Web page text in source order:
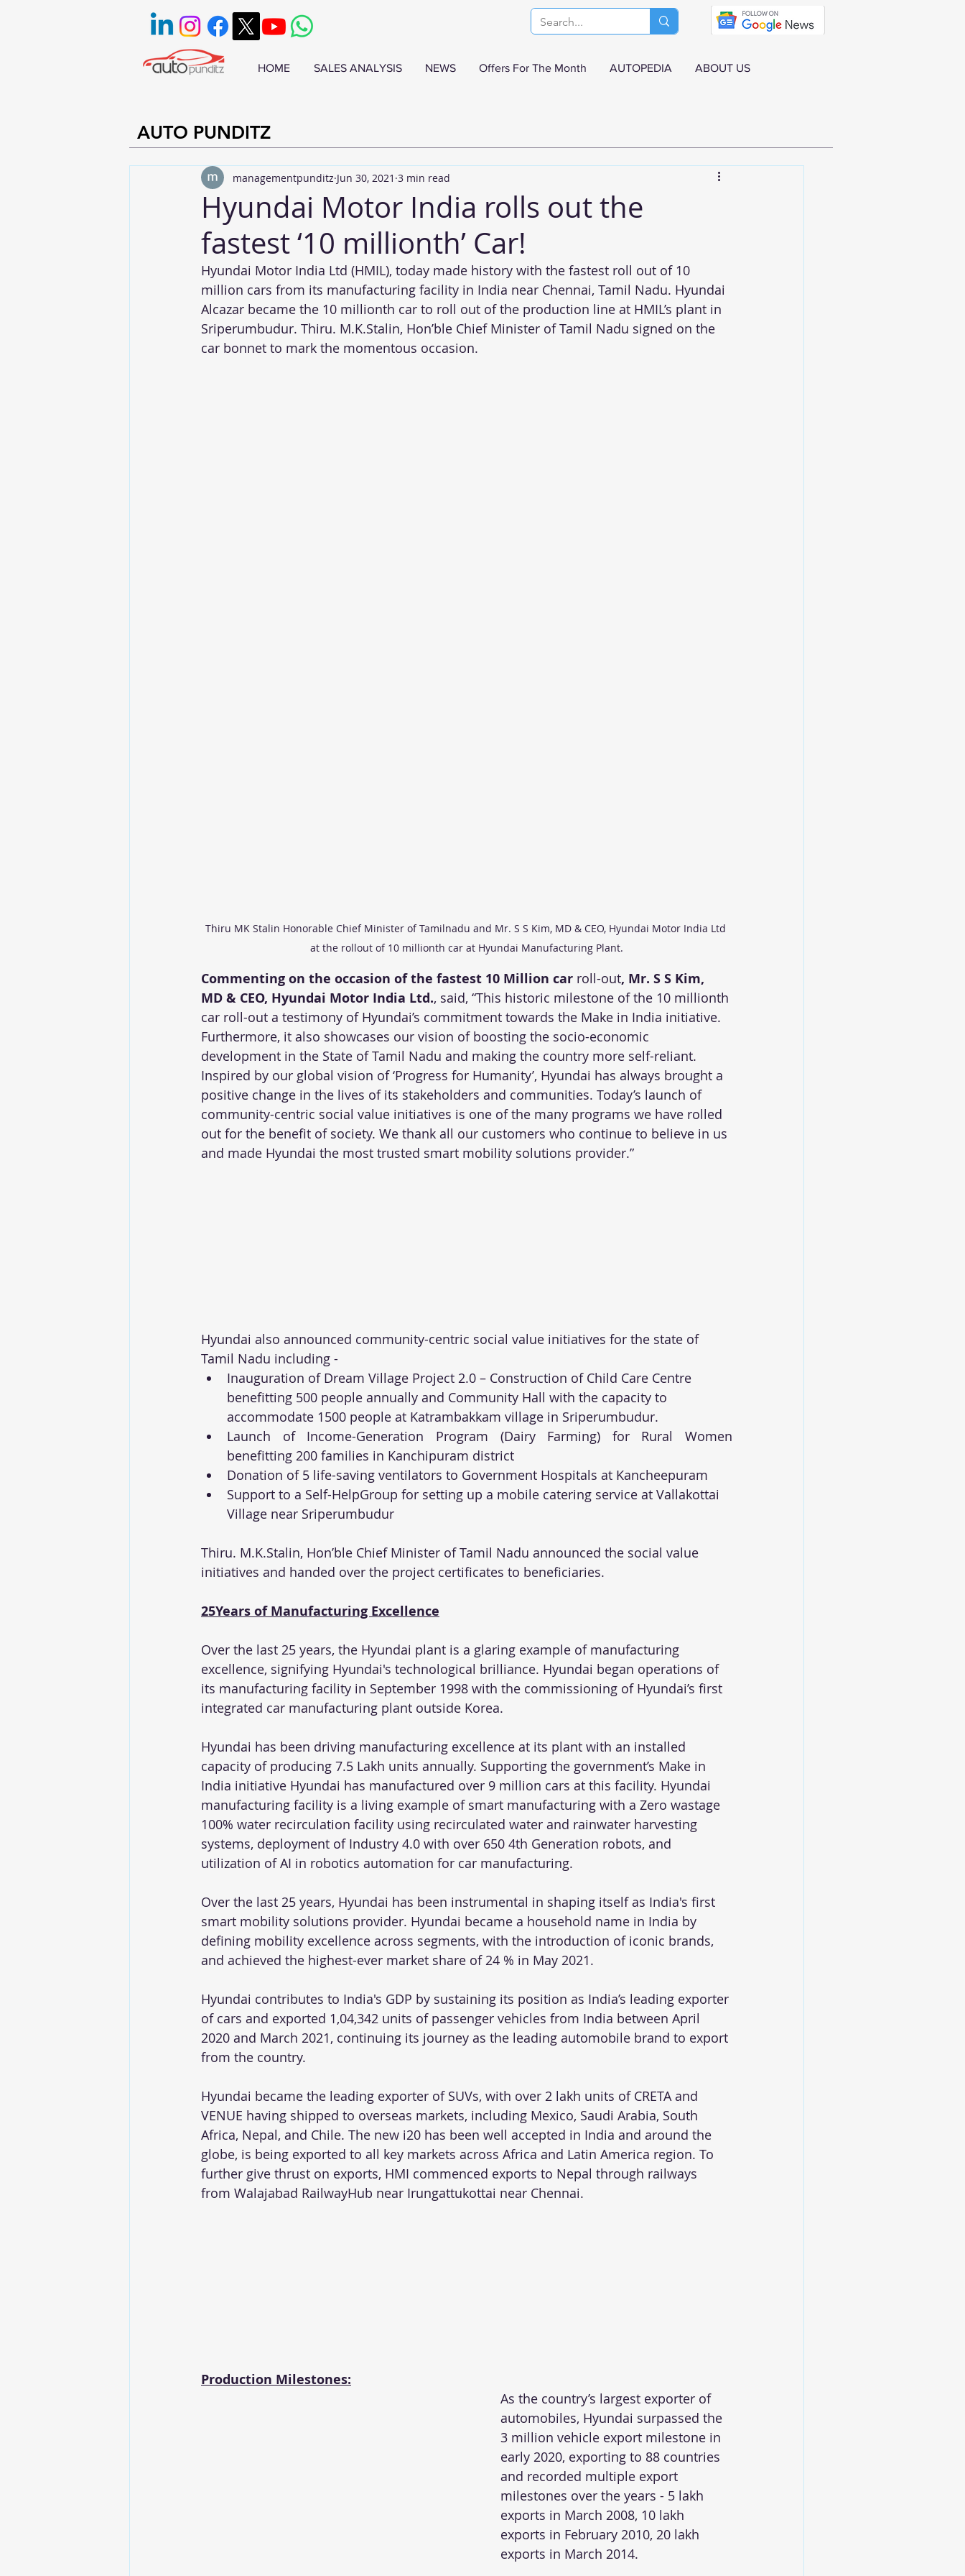
HOME SALES ANALYSIS NEWS Offers For The Month AUTOPEDIA ABOUT US
AUTO PUNDITZ
Hyundai Motor India rolls out the
fastest ‘10 millionth’ Car!
managementpunditz Jun 30, 2021 3 min read
Hyundai Motor India Ltd (HMIL), today made history with the fastest roll out of 10
million cars from its manufacturing facility in India near Chennai, Tamil Nadu. Hyundai
Alcazar became the 10 millionth car to roll out of the production line at HMIL’s plant in
Sriperumbudur. Thiru. M.K.Stalin, Hon’ble Chief Minister of Tamil Nadu signed on the
car bonnet to mark the momentous occasion.
Thiru MK Stalin Honorable Chief Minister of Tamilnadu and Mr. S S Kim, MD & CEO, Hyundai Motor India Ltd
at the rollout of 10 millionth car at Hyundai Manufacturing Plant.
Commenting on the occasion of the fastest 10 Million car roll-out, Mr. S S Kim,
MD & CEO, Hyundai Motor India Ltd., said, “This historic milestone of the 10 millionth
car roll-out a testimony of Hyundai’s commitment towards the Make in India initiative.
Furthermore, it also showcases our vision of boosting the socio-economic
development in the State of Tamil Nadu and making the country more self-reliant.
Inspired by our global vision of ‘Progress for Humanity’, Hyundai has always brought a
positive change in the lives of its stakeholders and communities. Today’s launch of
community-centric social value initiatives is one of the many programs we have rolled
out for the benefit of society. We thank all our customers who continue to believe in us
and made Hyundai the most trusted smart mobility solutions provider.”
Hyundai also announced community-centric social value initiatives for the state of
Tamil Nadu including -
Inauguration of Dream Village Project 2.0 – Construction of Child Care Centre
benefitting 500 people annually and Community Hall with the capacity to
accommodate 1500 people at Katrambakkam village in Sriperumbudur.
Launch of Income-Generation Program (Dairy Farming) for Rural Women
benefitting 200 families in Kanchipuram district
Donation of 5 life-saving ventilators to Government Hospitals at Kancheepuram
Support to a Self-HelpGroup for setting up a mobile catering service at Vallakottai
Village near Sriperumbudur
Thiru. M.K.Stalin, Hon’ble Chief Minister of Tamil Nadu announced the social value
initiatives and handed over the project certificates to beneficiaries.
25Years of Manufacturing Excellence
Over the last 25 years, the Hyundai plant is a glaring example of manufacturing
excellence, signifying Hyundai's technological brilliance. Hyundai began operations of
its manufacturing facility in September 1998 with the commissioning of Hyundai’s first
integrated car manufacturing plant outside Korea.
Hyundai has been driving manufacturing excellence at its plant with an installed
capacity of producing 7.5 Lakh units annually. Supporting the government’s Make in
India initiative Hyundai has manufactured over 9 million cars at this facility. Hyundai
manufacturing facility is a living example of smart manufacturing with a Zero wastage
100% water recirculation facility using recirculated water and rainwater harvesting
systems, deployment of Industry 4.0 with over 650 4th Generation robots, and
utilization of AI in robotics automation for car manufacturing.
Over the last 25 years, Hyundai has been instrumental in shaping itself as India's first
smart mobility solutions provider. Hyundai became a household name in India by
defining mobility excellence across segments, with the introduction of iconic brands,
and achieved the highest-ever market share of 24 % in May 2021.
Hyundai contributes to India's GDP by sustaining its position as India’s leading exporter
of cars and exported 1,04,342 units of passenger vehicles from India between April
2020 and March 2021, continuing its journey as the leading automobile brand to export
from the country.
Hyundai became the leading exporter of SUVs, with over 2 lakh units of CRETA and
VENUE having shipped to overseas markets, including Mexico, Saudi Arabia, South
Africa, Nepal, and Chile. The new i20 has been well accepted in India and around the
globe, is being exported to all key markets across Africa and Latin America region. To
further give thrust on exports, HMI commenced exports to Nepal through railways
from Walajabad RailwayHub near Irungattukottai near Chennai.
Production Milestones:
As the country’s largest exporter of
automobiles, Hyundai surpassed the
3 million vehicle export milestone in
early 2020, exporting to 88 countries
and recorded multiple export
milestones over the years - 5 lakh
exports in March 2008, 10 lakh
exports in February 2010, 20 lakh
exports in March 2014.